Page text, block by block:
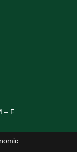
– F